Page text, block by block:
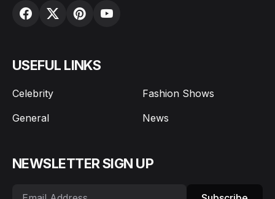
USEFUL LINKS
Celebrity
Fashion Shows
General
News
NEWSLETTER SIGN UP